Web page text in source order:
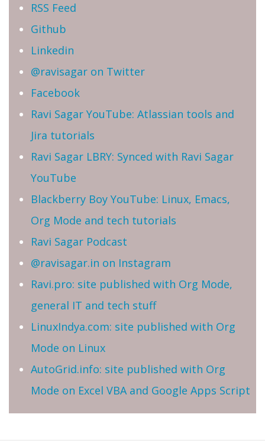
RSS Feed
Github
Linkedin
@ravisagar on Twitter
Facebook
Ravi Sagar YouTube: Atlassian tools and
Jira tutorials
Ravi Sagar LBRY: Synced with Ravi Sagar
YouTube
Blackberry Boy YouTube: Linux, Emacs,
Org Mode and tech tutorials
Ravi Sagar Podcast
@ravisagar.in on Instagram
Ravi.pro: site published with Org Mode,
general IT and tech stuff
LinuxIndya.com: site published with Org
Mode on Linux
AutoGrid.info: site published with Org
Mode on Excel VBA and Google Apps Script